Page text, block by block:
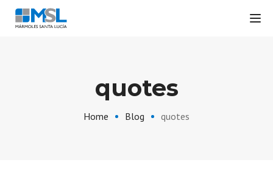
quotes
Home Blog quotes